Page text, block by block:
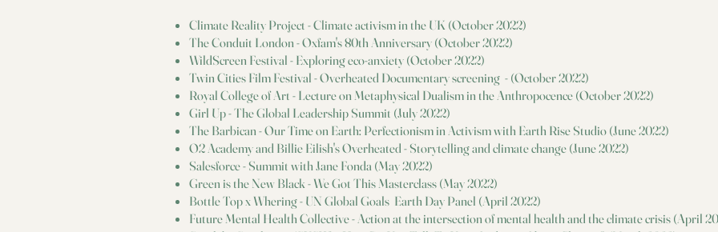
beauty coverage, videos, celebrity style, and fashion week updates.
Climate Reality Project - Climate activism in the UK (October 2022)
The Conduit London - Oxfam's 80th Anniversary (October 2022)
WildScreen Festival - Exploring eco-anxiety (October 2022)
Twin Cities Film Festival - Overheated Documentary screening - (October 2022)
Royal College of Art - Lecture on Metaphysical Dualism in the Anthropocence (October 2022)
Girl Up - The Global Leadership Summit (July 2022)
The Barbican - Our Time on Earth: Perfectionism in Activism with Earth Rise Studio (June 2022)
O2 Academy and Billie Eilish's Overheated - Storytelling and climate change (June 2022)
Salesforce - Summit with Jane Fonda (May 2022)
Green is the New Black - We Got This Masterclass (May 2022)
Bottle Top x Whering - UN Global Goals Earth Day Panel (April 2022)
Future Mental Health Collective - Action at the intersection of mental health and the climate crisis (April